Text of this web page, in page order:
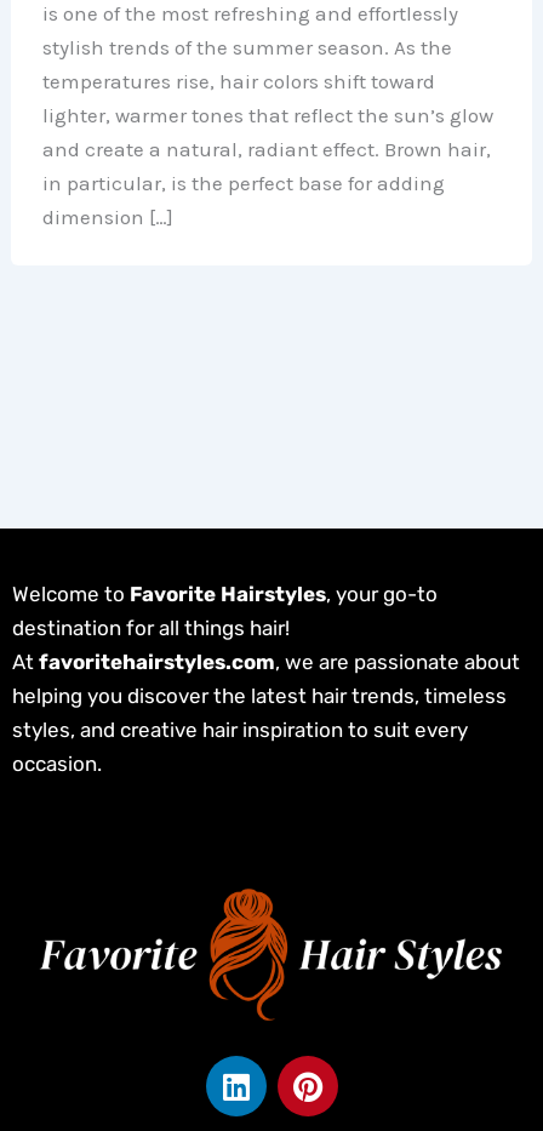
is one of the most refreshing and effortlessly
stylish trends of the summer season. As the
temperatures rise, hair colors shift toward
lighter, warmer tones that reflect the sun’s glow
and create a natural, radiant effect. Brown hair,
in particular, is the perfect base for adding
dimension […]
Welcome to Favorite Hairstyles, your go-to
destination for all things hair!
At favoritehairstyles.com, we are passionate about
helping you discover the latest hair trends, timeless
styles, and creative hair inspiration to suit every
occasion.
L
i
P
i